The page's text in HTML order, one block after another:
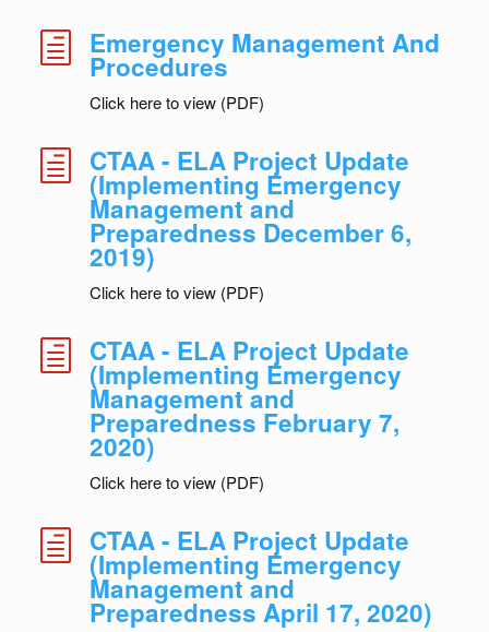
h Emergency Management And
Procedures
Click here to view (PDF)
h CTAA - ELA Project Update
(Implementing Emergency
Management and
Preparedness December 6,
2019)
Click here to view (PDF)
h CTAA - ELA Project Update
(Implementing Emergency
Management and
Preparedness February 7,
2020)
Click here to view (PDF)
h CTAA - ELA Project Update
(Implementing Emergency
Management and
Preparedness April 17, 2020)